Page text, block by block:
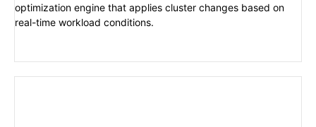
optimization engine that applies cluster changes based on
real-time workload conditions.